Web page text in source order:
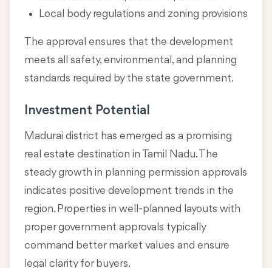
Local body regulations and zoning provisions
The approval ensures that the development
meets all safety, environmental, and planning
standards required by the state government.
Investment Potential
Madurai district has emerged as a promising
real estate destination in Tamil Nadu. The
steady growth in planning permission approvals
indicates positive development trends in the
region. Properties in well-planned layouts with
proper government approvals typically
command better market values and ensure
legal clarity for buyers.